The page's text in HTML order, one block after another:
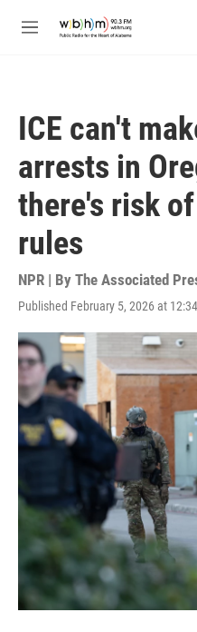
M
ICE can't
arrests in
there's risk
rules
NPR | By The Associated
Published February 5, 2026 at